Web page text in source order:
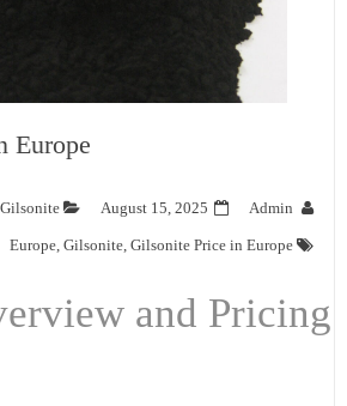
Europe
Admin
August 15, 2025
Gilsonite
Europe, Gilsonite, Gilsonite Price in Europe
and Pricing